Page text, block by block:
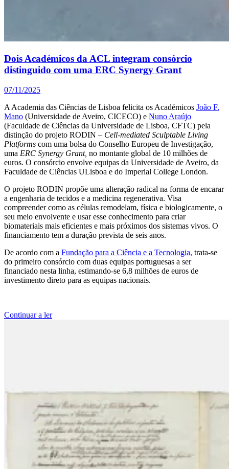
Dois Académicos da ACL integram consórcio
distinguido com uma ERC Synergy Grant
07/11/2025
A Academia das Ciências de Lisboa felicita os Académicos João F.
Mano (Universidade de Aveiro, CICECO) e Nuno Araújo
(Faculdade de Ciências da Universidade de Lisboa, CFTC) pela
distinção do projeto RODIN – Cell-mediated Sculptable Living
Platforms com uma bolsa do Conselho Europeu de Investigação,
uma ERC Synergy Grant, no montante global de 10 milhões de
euros. O consórcio envolve equipas da Universidade de Aveiro, da
Faculdade de Ciências ULisboa e do Imperial College London.
O projeto RODIN propõe uma alteração radical na forma de encarar
a engenharia de tecidos e a medicina regenerativa. Visa
compreender como as células remodelam, física e biologicamente, o
seu meio envolvente e usar esse conhecimento para criar
biomateriais mais eficientes e mais próximos dos sistemas vivos. O
financiamento tem a duração prevista de seis anos.
De acordo com a Fundação para a Ciência e a Tecnologia, trata-se
do primeiro consórcio com duas equipas portuguesas a ser
financiado nesta linha, estimando-se 6,8 milhões de euros de
investimento direto para as equipas nacionais.
Continuar a ler